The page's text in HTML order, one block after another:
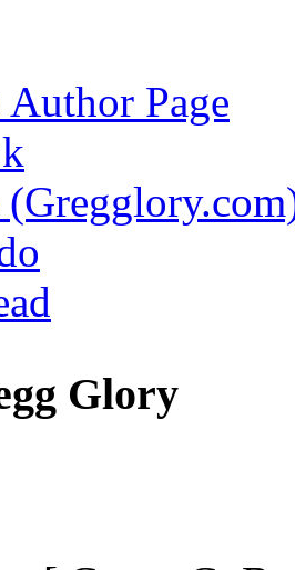
Page
Glory